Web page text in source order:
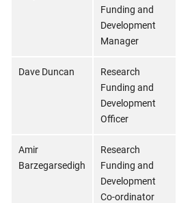
Funding and
Development
Manager
Dave Duncan
Research
Funding and
Development
Officer
Amir
Barzegarsedigh
Research
Funding and
Development
Co-ordinator